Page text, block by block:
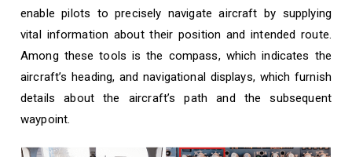
enable pilots to precisely navigate aircraft by supplying
vital information about their position and intended route.
Among these tools is the compass, which indicates the
aircraft’s heading, and navigational displays, which furnish
details about the aircraft’s path and the subsequent
waypoint.